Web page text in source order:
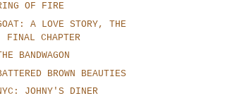
OF FIRE
A LOVE STORY, THE
FINAL CHAPTER
BANDWAGON
BROWN BEAUTIES
JOHNY'S DINER